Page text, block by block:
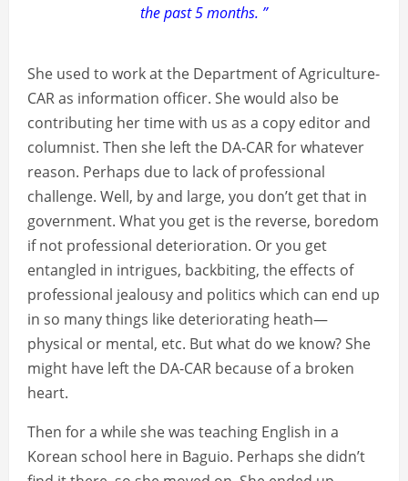
the past 5 months. ”
She used to work at the Department of Agriculture-
CAR as information officer. She would also be
contributing her time with us as a copy editor and
columnist. Then she left the DA-CAR for whatever
reason. Perhaps due to lack of professional
challenge. Well, by and large, you don’t get that in
government. What you get is the reverse, boredom
if not professional deterioration. Or you get
entangled in intrigues, backbiting, the effects of
professional jealousy and politics which can end up
in so many things like deteriorating heath—
physical or mental, etc. But what do we know? She
might have left the DA-CAR because of a broken
heart.
Then for a while she was teaching English in a
Korean school here in Baguio. Perhaps she didn’t